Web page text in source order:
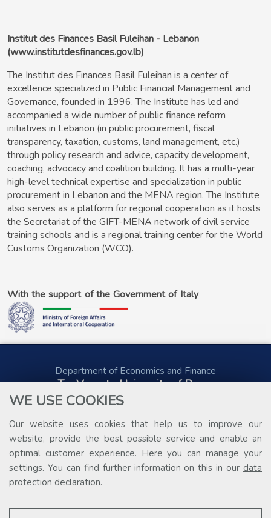
WE USE COOKIES
Our website uses cookies that help us to improve our
website, provide the best possible service and enable an
optimal customer experience. Here you can manage your
settings. You can find further information on this in our data
protection declaration.
PROFILING COOKIES
Institut des Finances Basil Fuleihan - Lebanon
(www.institutdesfinances.gov.lb)
The Institut des Finances Basil Fuleihan is a center of
excellence specialized in Public Financial Management and
Governance, founded in 1996. The Institute has led and
accompanied a wide number of public finance reform
initiatives in Lebanon (in public procurement, fiscal
transparency, taxation, customs, land management, etc.)
through policy research and advice, capacity development,
coaching, advocacy and coalition building. It has a multi-year
high-level technical expertise and specialization in public
procurement in Lebanon and the MENA region. The Institute
also serves as a platform for regional cooperation as it hosts
the Secretariat of the GIFT-MENA network of civil service
training schools and is a regional training center for the World
Customs Organization (WCO).
With the support of the Government of Italy
Department of Economics and Finance
Tor Vergata University of Rome
Via Columbia, 2
Tel. +39 06 7259 5578
public.procurement@uniroma2.it